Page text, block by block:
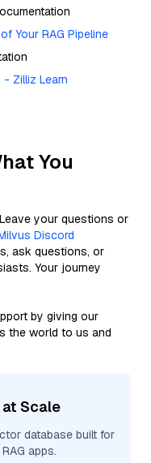
Your RAG Pipeline
- Zilliz Learn
You
your questions or
Discord
ask questions, or
Your journey
by giving our
the world to us and
Scale
database built for
apps.